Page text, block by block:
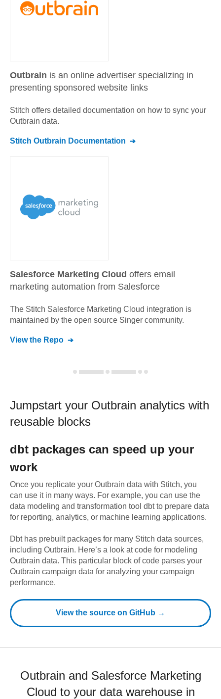
Outbrain is an online advertiser specializing in
presenting sponsored website links
Stitch offers detailed documentation on how to sync your
Outbrain data.
Stitch Outbrain Documentation
Salesforce Marketing Cloud offers email
marketing automation from Salesforce
The Stitch Salesforce Marketing Cloud integration is
maintained by the open source Singer community.
View the Repo
Jumpstart your Outbrain analytics with
reusable blocks
dbt packages can speed up your
work
Once you replicate your Outbrain data with Stitch, you
can use it in many ways. For example, you can use the
data modeling and transformation tool dbt to prepare data
for reporting, analytics, or machine learning applications.
Dbt has prebuilt packages for many Stitch data sources,
including Outbrain. Here’s a look at code for modeling
Outbrain data. This particular block of code parses your
Outbrain campaign data for analyzing your campaign
performance.
View the source on GitHub →
Outbrain and Salesforce Marketing
Cloud to your data warehouse in